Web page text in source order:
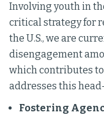
Involving youth in
critical strategy for
the U.S., we are
disengagement
which contributes
addresses this
Fostering